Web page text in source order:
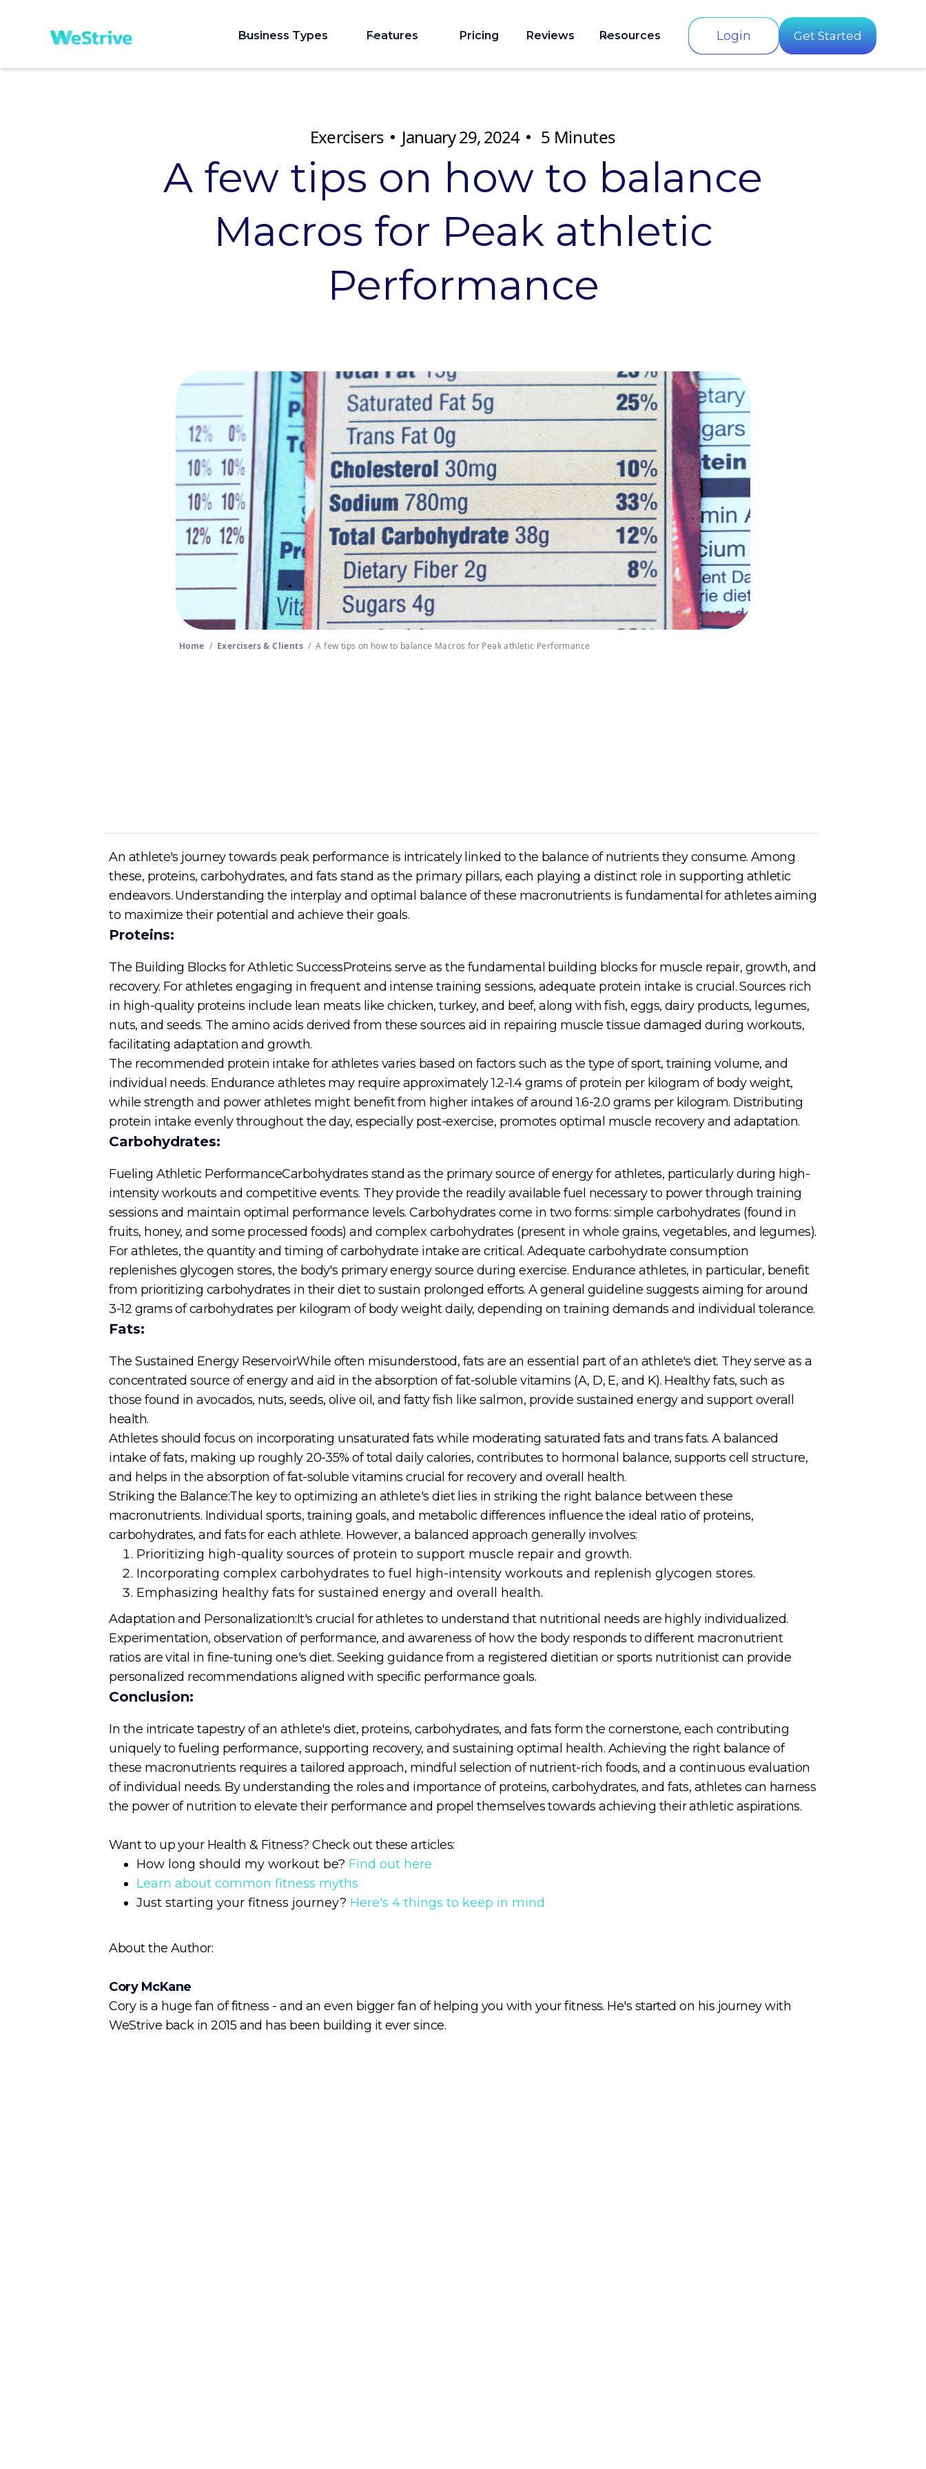
Business Types Features Pricing Reviews Resources Login Get Started
Exercisers January 29, 2024 5 Minutes
A few tips on how to balance
Macros for Peak athletic
Performance
Home / Exercisers & Clients / A few tips on how to balance Macros for Peak athletic Performance
An athlete's journey towards peak performance is intricately linked to the balance of nutrients they consume. Among
these, proteins, carbohydrates, and fats stand as the primary pillars, each playing a distinct role in supporting athletic
endeavors. Understanding the interplay and optimal balance of these macronutrients is fundamental for athletes aiming
to maximize their potential and achieve their goals.
Proteins:
The Building Blocks for Athletic SuccessProteins serve as the fundamental building blocks for muscle repair, growth, and
recovery. For athletes engaging in frequent and intense training sessions, adequate protein intake is crucial. Sources rich
in high-quality proteins include lean meats like chicken, turkey, and beef, along with fish, eggs, dairy products, legumes,
nuts, and seeds. The amino acids derived from these sources aid in repairing muscle tissue damaged during workouts,
facilitating adaptation and growth.
The recommended protein intake for athletes varies based on factors such as the type of sport, training volume, and
individual needs. Endurance athletes may require approximately 1.2-1.4 grams of protein per kilogram of body weight,
while strength and power athletes might benefit from higher intakes of around 1.6-2.0 grams per kilogram. Distributing
protein intake evenly throughout the day, especially post-exercise, promotes optimal muscle recovery and adaptation.
Carbohydrates:
Fueling Athletic PerformanceCarbohydrates stand as the primary source of energy for athletes, particularly during high-
intensity workouts and competitive events. They provide the readily available fuel necessary to power through training
sessions and maintain optimal performance levels. Carbohydrates come in two forms: simple carbohydrates (found in
fruits, honey, and some processed foods) and complex carbohydrates (present in whole grains, vegetables, and legumes).
For athletes, the quantity and timing of carbohydrate intake are critical. Adequate carbohydrate consumption
replenishes glycogen stores, the body's primary energy source during exercise. Endurance athletes, in particular, benefit
from prioritizing carbohydrates in their diet to sustain prolonged efforts. A general guideline suggests aiming for around
3-12 grams of carbohydrates per kilogram of body weight daily, depending on training demands and individual tolerance.
Fats:
The Sustained Energy ReservoirWhile often misunderstood, fats are an essential part of an athlete's diet. They serve as a
concentrated source of energy and aid in the absorption of fat-soluble vitamins (A, D, E, and K). Healthy fats, such as
those found in avocados, nuts, seeds, olive oil, and fatty fish like salmon, provide sustained energy and support overall
health.
Athletes should focus on incorporating unsaturated fats while moderating saturated fats and trans fats. A balanced
intake of fats, making up roughly 20-35% of total daily calories, contributes to hormonal balance, supports cell structure,
and helps in the absorption of fat-soluble vitamins crucial for recovery and overall health.
Striking the Balance:The key to optimizing an athlete's diet lies in striking the right balance between these
macronutrients. Individual sports, training goals, and metabolic differences influence the ideal ratio of proteins,
carbohydrates, and fats for each athlete. However, a balanced approach generally involves:
Prioritizing high-quality sources of protein to support muscle repair and growth.
Incorporating complex carbohydrates to fuel high-intensity workouts and replenish glycogen stores.
Emphasizing healthy fats for sustained energy and overall health.
Adaptation and Personalization:It's crucial for athletes to understand that nutritional needs are highly individualized.
Experimentation, observation of performance, and awareness of how the body responds to different macronutrient
ratios are vital in fine-tuning one's diet. Seeking guidance from a registered dietitian or sports nutritionist can provide
personalized recommendations aligned with specific performance goals.
Conclusion:
In the intricate tapestry of an athlete's diet, proteins, carbohydrates, and fats form the cornerstone, each contributing
uniquely to fueling performance, supporting recovery, and sustaining optimal health. Achieving the right balance of
these macronutrients requires a tailored approach, mindful selection of nutrient-rich foods, and a continuous evaluation
of individual needs. By understanding the roles and importance of proteins, carbohydrates, and fats, athletes can harness
the power of nutrition to elevate their performance and propel themselves towards achieving their athletic aspirations.
Want to up your Health & Fitness? Check out these articles:
How long should my workout be? Find out here
Learn about common fitness myths
Just starting your fitness journey? Here's 4 things to keep in mind
About the Author:
Cory McKane
Cory is a huge fan of fitness - and an even bigger fan of helping you with your fitness. He's started on his journey with
WeStrive back in 2015 and has been building it ever since.